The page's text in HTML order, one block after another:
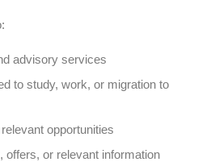
advisory services
to study, work, or migration to
opportunities
offers, or relevant information